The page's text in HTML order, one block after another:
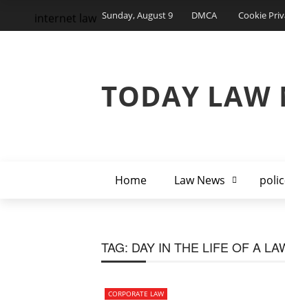
Sunday, August 9 DMCA Cookie
TODAY LAW
Home Law News
internet law
TAG: DAY IN THE LIFE OF A
CORPORATE LAW